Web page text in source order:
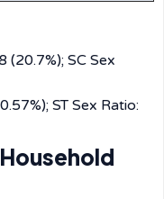
(20.7%); SC Sex
ST Sex Ratio: